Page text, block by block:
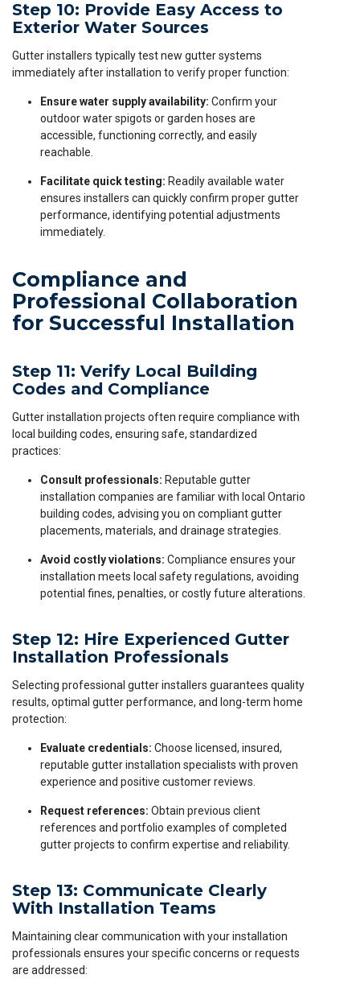
Step 10: Provide Easy Access to
Exterior Water Sources
Gutter installers typically test new gutter systems
immediately after installation to verify proper function:
Ensure water supply availability: Confirm your
outdoor water spigots or garden hoses are
accessible, functioning correctly, and easily
reachable.
Facilitate quick testing: Readily available water
ensures installers can quickly confirm proper gutter
performance, identifying potential adjustments
immediately.
Compliance and
Professional Collaboration
for Successful Installation
Step 11: Verify Local Building
Codes and Compliance
Gutter installation projects often require compliance with
local building codes, ensuring safe, standardized
practices:
Consult professionals: Reputable gutter
installation companies are familiar with local Ontario
building codes, advising you on compliant gutter
placements, materials, and drainage strategies.
Avoid costly violations: Compliance ensures your
installation meets local safety regulations, avoiding
potential fines, penalties, or costly future alterations.
Step 12: Hire Experienced Gutter
Installation Professionals
Selecting professional gutter installers guarantees quality
results, optimal gutter performance, and long-term home
protection:
Evaluate credentials: Choose licensed, insured,
reputable gutter installation specialists with proven
experience and positive customer reviews.
Request references: Obtain previous client
references and portfolio examples of completed
gutter projects to confirm expertise and reliability.
Step 13: Communicate Clearly
With Installation Teams
Maintaining clear communication with your installation
professionals ensures your specific concerns or requests
are addressed: